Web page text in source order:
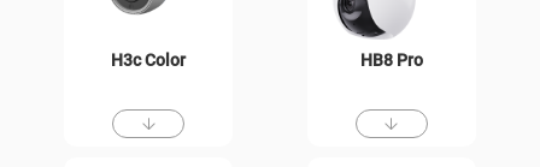
H3c Color HB8 Pro